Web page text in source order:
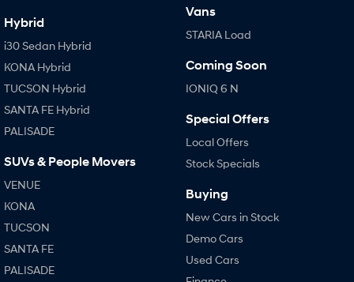
Hybrid
i30 Sedan Hybrid
KONA Hybrid
TUCSON Hybrid
SANTA FE Hybrid
PALISADE
SUVs & People Movers
VENUE
KONA
TUCSON
SANTA FE
PALISADE
Vans
STARIA Load
Coming Soon
IONIQ 6 N
Special Offers
Local Offers
Stock Specials
Buying
New Cars in Stock
Demo Cars
Used Cars